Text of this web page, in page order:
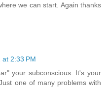
we can start. Again thanks
at 2:33 PM
your subconscious. It's your
one of many problems with